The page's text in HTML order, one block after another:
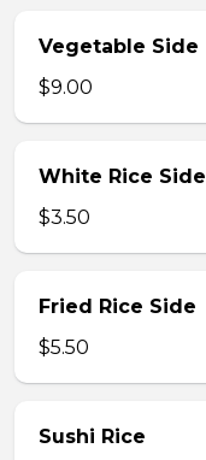
Vegetable Side
$9.00
White Rice Side
$3.50
Fried Rice Side
$5.50
Sushi Rice